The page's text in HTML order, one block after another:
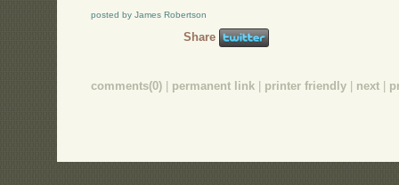
posted by James Robertson
Share
comments(0) | permanent link | printer friendly | next |